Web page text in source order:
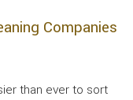
Companies
than ever to sort